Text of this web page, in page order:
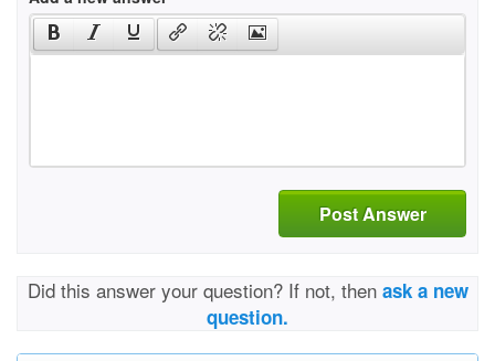
Post Answer
Did this answer your question? If not, then ask a new
question.